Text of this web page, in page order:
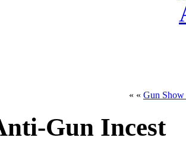
« « Gun
Gun Incest